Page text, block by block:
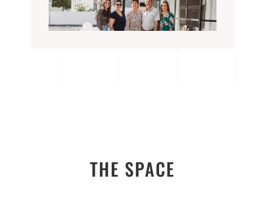
THE SPACE